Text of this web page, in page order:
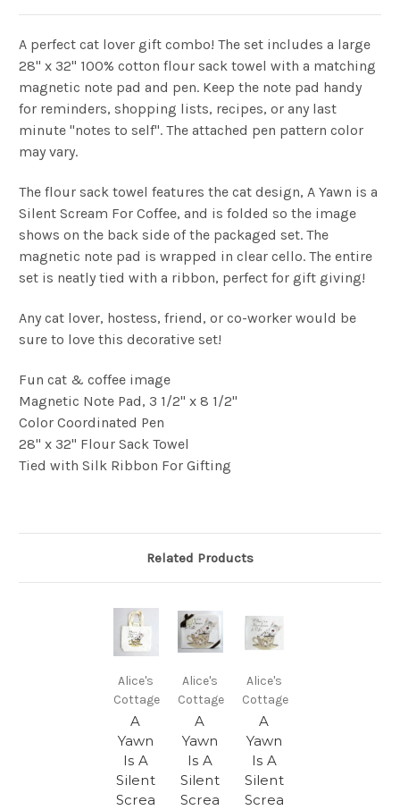
A perfect cat lover gift combo! The set includes a large
28" x 32" 100% cotton flour sack towel with a matching
magnetic note pad and pen. Keep the note pad handy
for reminders, shopping lists, recipes, or any last
minute "notes to self". The attached pen pattern color
may vary.
The flour sack towel features the cat design, A Yawn is a
Silent Scream For Coffee, and is folded so the image
shows on the back side of the packaged set. The
magnetic note pad is wrapped in clear cello. The entire
set is neatly tied with a ribbon, perfect for gift giving!
Any cat lover, hostess, friend, or co-worker would be
sure to love this decorative set!
Fun cat & coffee image
Magnetic Note Pad, 3 1/2" x 8 1/2"
Color Coordinated Pen
28" x 32" Flour Sack Towel
Tied with Silk Ribbon For Gifting
Related Products
Alice's
Cottage
A
Yawn
Is A
Silent
Screa
Alice's
Cottage
A
Yawn
Is A
Silent
Screa
Alice's
Cottage
A
Yawn
Is A
Silent
Screa